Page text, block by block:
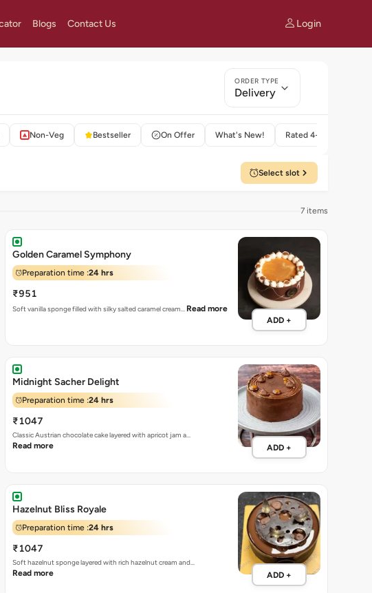
Blogs Contact Us Login
ORDER TYPE
Delivery
Non-Veg Bestseller On Offer What's New! Rated 4+
Select slot
7 items
Golden Caramel Symphony
Preparation time :24 hrs
₹951
Soft vanilla sponge filled with silky salted caramel cream… Read more
ADD +
Midnight Sacher Delight
Preparation time :24 hrs
₹1047
Classic Austrian chocolate cake layered with apricot jam a…
Read more ADD +
Hazelnut Bliss Royale
Preparation time :24 hrs
₹1047
Soft hazelnut sponge layered with rich hazelnut cream and…
Read more ADD +